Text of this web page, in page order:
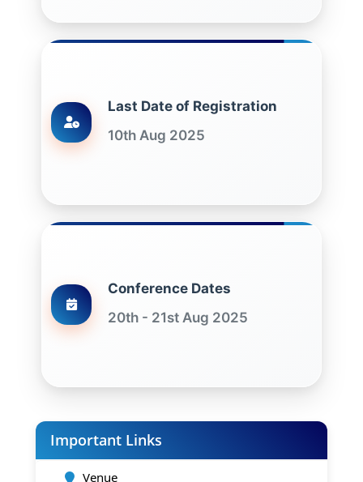
Last Date of Registration
10th Aug 2025
Conference Dates
20th - 21st Aug 2025
Important Links
Venue